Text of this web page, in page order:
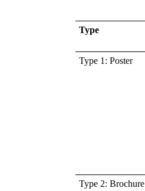
Type
Type 1: Poster
Type 2: Brochure